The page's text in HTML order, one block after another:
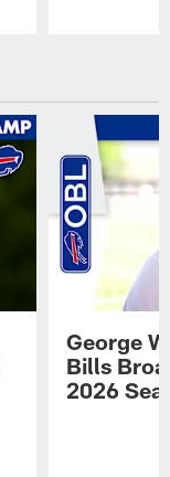
George
Bills
2026